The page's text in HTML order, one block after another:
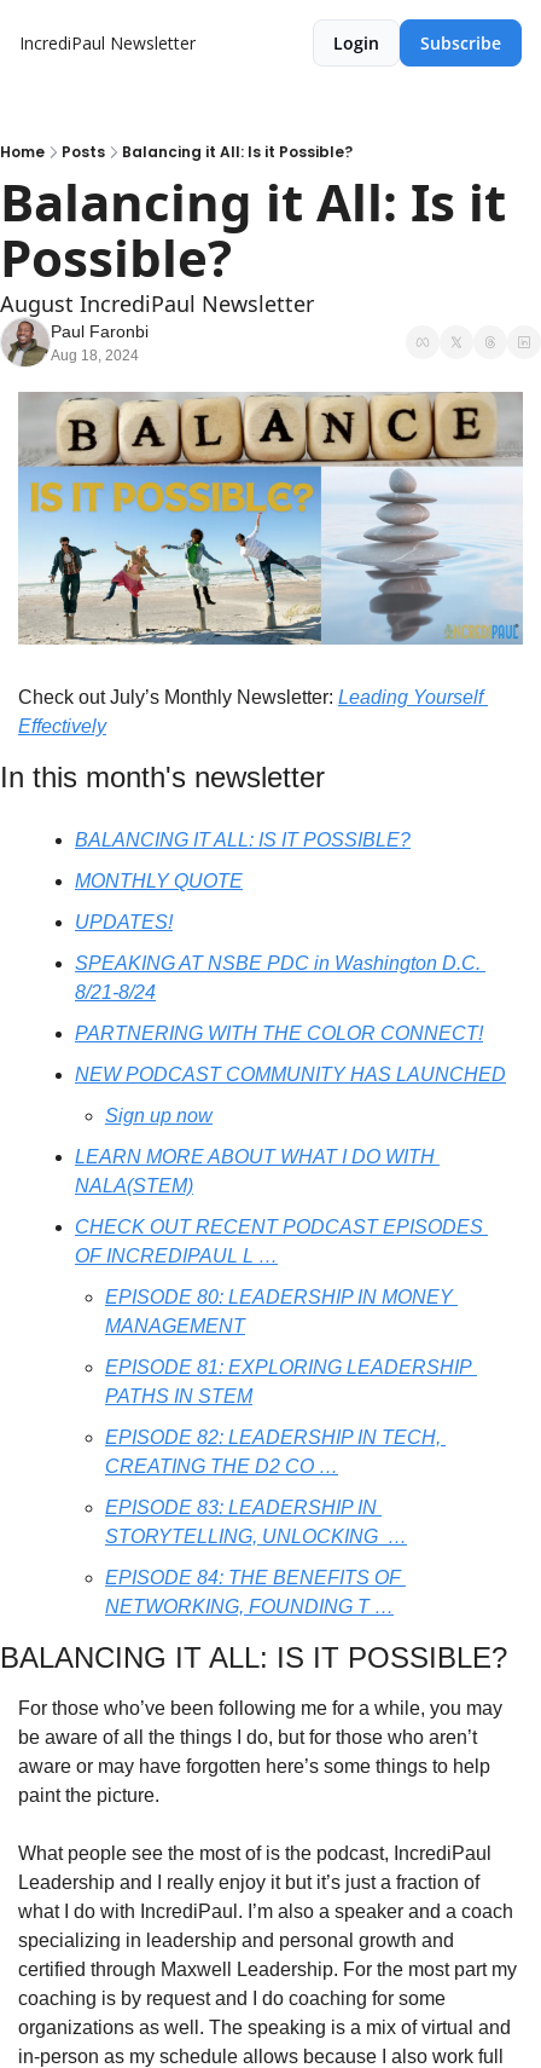
IncrediPaul Newsletter Login Subscribe
Home Posts Balancing it All: Is it Possible?
Balancing it All: Is it
Possible?
August IncrediPaul Newsletter
Paul Faronbi
Aug 18, 2024
Check out July’s Monthly Newsletter: Leading Yourself
Effectively
In this month's newsletter
BALANCING IT ALL: IS IT POSSIBLE?
MONTHLY QUOTE
UPDATES!
SPEAKING AT NSBE PDC in Washington D.C.
8/21-8/24
PARTNERING WITH THE COLOR CONNECT!
NEW PODCAST COMMUNITY HAS LAUNCHED
Sign up now
LEARN MORE ABOUT WHAT I DO WITH
NALA(STEM)
CHECK OUT RECENT PODCAST EPISODES
OF INCREDIPAUL L …
EPISODE 80: LEADERSHIP IN MONEY
MANAGEMENT
EPISODE 81: EXPLORING LEADERSHIP
PATHS IN STEM
EPISODE 82: LEADERSHIP IN TECH,
CREATING THE D2 CO …
EPISODE 83: LEADERSHIP IN
STORYTELLING, UNLOCKING  …
EPISODE 84: THE BENEFITS OF
NETWORKING, FOUNDING T …
BALANCING IT ALL: IS IT POSSIBLE?
For those who’ve been following me for a while, you may
be aware of all the things I do, but for those who aren’t
aware or may have forgotten here’s some things to help
paint the picture.
What people see the most of is the podcast, IncrediPaul
Leadership and I really enjoy it but it’s just a fraction of
what I do with IncrediPaul. I’m also a speaker and a coach
specializing in leadership and personal growth and
certified through Maxwell Leadership. For the most part my
coaching is by request and I do coaching for some
organizations as well. The speaking is a mix of virtual and
in-person as my schedule allows because I also work full